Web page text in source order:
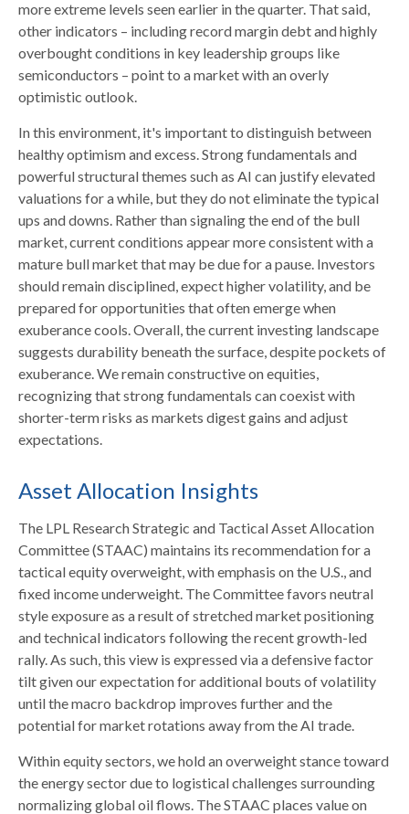
more extreme levels seen earlier in the quarter. That said,
other indicators – including record margin debt and highly
overbought conditions in key leadership groups like
semiconductors – point to a market with an overly
optimistic outlook.
In this environment, it's important to distinguish between
healthy optimism and excess. Strong fundamentals and
powerful structural themes such as AI can justify elevated
valuations for a while, but they do not eliminate the typical
ups and downs. Rather than signaling the end of the bull
market, current conditions appear more consistent with a
mature bull market that may be due for a pause. Investors
should remain disciplined, expect higher volatility, and be
prepared for opportunities that often emerge when
exuberance cools. Overall, the current investing landscape
suggests durability beneath the surface, despite pockets of
exuberance. We remain constructive on equities,
recognizing that strong fundamentals can coexist with
shorter-term risks as markets digest gains and adjust
expectations.
Asset Allocation Insights
The LPL Research Strategic and Tactical Asset Allocation
Committee (STAAC) maintains its recommendation for a
tactical equity overweight, with emphasis on the U.S., and
fixed income underweight. The Committee favors neutral
style exposure as a result of stretched market positioning
and technical indicators following the recent growth-led
rally. As such, this view is expressed via a defensive factor
tilt given our expectation for additional bouts of volatility
until the macro backdrop improves further and the
potential for market rotations away from the AI trade.
Within equity sectors, we hold an overweight stance toward
the energy sector due to logistical challenges surrounding
normalizing global oil flows. The STAAC places value on